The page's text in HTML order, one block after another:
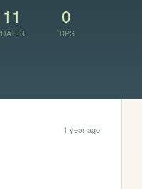
0
TIPS
1 year ago